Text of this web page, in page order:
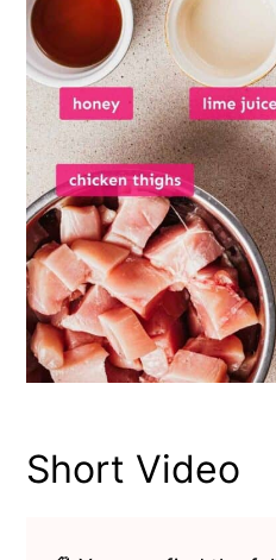
Short Video